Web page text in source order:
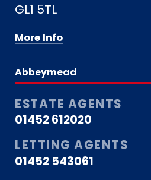
GL1 5TL
More Info
Abbeymead
ESTATE AGENTS
01452 612020
LETTING AGENTS
01452 543061